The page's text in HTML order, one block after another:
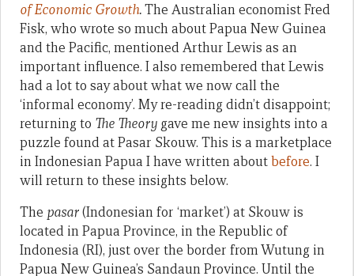
of Economic Growth.The Australian economist Fred
Fisk, who wrote so much about Papua New Guinea
and the Pacific, mentioned Arthur Lewis as an
important influence. I also remembered that Lewis
had a lot to say about what we now call the
‘informal economy’. My re-reading didn’t disappoint;
returning to The Theory gave me new insights into a
puzzle found at Pasar Skouw. This is a marketplace
in Indonesian Papua I have written aboutbefore. I
will return to these insights below.
The pasar(Indonesian for ‘market’) at Skouw is
located in Papua Province, in the Republic of
Indonesia (RI), just over the border from Wutung in
Papua New Guinea’s Sandaun Province. Until the